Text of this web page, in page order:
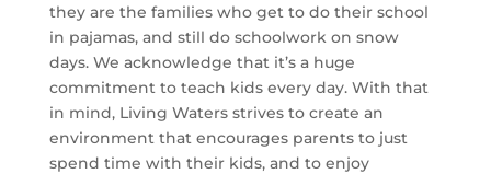
they are the families who get to do their school
in pajamas, and still do schoolwork on snow
days. We acknowledge that it’s a huge
commitment to teach kids every day. With that
in mind, Living Waters strives to create an
environment that encourages parents to just
spend time with their kids, and to enjoy